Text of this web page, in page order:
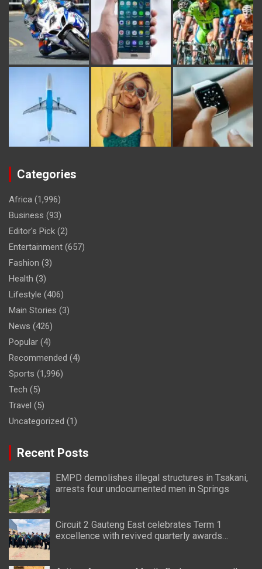
Categories
Africa (1,996)
Business (93)
Editor's Pick (2)
Entertainment (657)
Fashion (3)
Health (3)
Lifestyle (406)
Main Stories (3)
News (426)
Popular (4)
Recommended (4)
Sports (1,996)
Tech (5)
Travel (5)
Uncategorized (1)
Recent Posts
EMPD demolishes illegal structures in Tsakani,
arrests four undocumented men in Springs
Circuit 2 Gauteng East celebrates Term 1
excellence with revived quarterly awards